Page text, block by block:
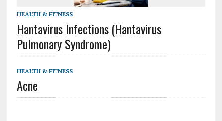
HEALTH & FITNESS
Hantavirus Infections (Hantavirus
Pulmonary Syndrome)
HEALTH & FITNESS
Acne